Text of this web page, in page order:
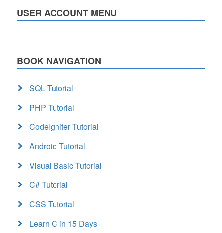
USER ACCOUNT MENU
BOOK NAVIGATION
SQL Tutorial
PHP Tutorial
CodeIgniter Tutorial
Android Tutorial
Visual Basic Tutorial
C# Tutorial
CSS Tutorial
Learn C in 15 Days